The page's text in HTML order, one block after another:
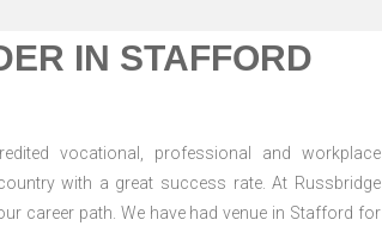
IN STAFFORD
vocational, professional and workplace
with a great success rate. At Russbridge
career path. We have had venue in Stafford for